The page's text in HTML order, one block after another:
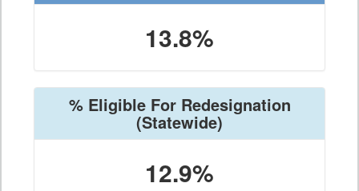
13.8%
% Eligible For Redesignation
(Statewide)
12.9%